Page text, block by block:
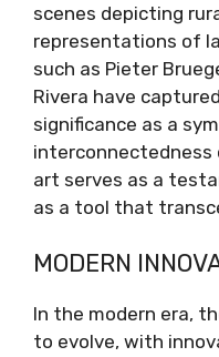
scenes depicting
representations of
such as Pieter
Rivera have
significance as a
interconnectedness
art serves as a
as a tool that
MODERN
In the modern era,
to evolve, with